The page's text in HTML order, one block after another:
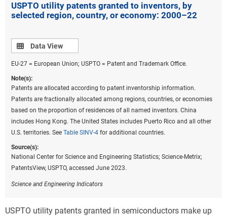
USPTO utility patents granted to inventors, by
selected region, country, or economy: 2000–22
Data view
Data View
EU-27 = European Union; USPTO = Patent and Trademark Office.
Note(s):
Patents are allocated according to patent inventorship information.
Patents are fractionally allocated among regions, countries, or economies
based on the proportion of residences of all named inventors. China
includes Hong Kong. The United States includes Puerto Rico and all other
U.S. territories. See Table SINV-4 for additional countries.
Source(s):
National Center for Science and Engineering Statistics; Science-Metrix;
PatentsView, USPTO, accessed June 2023.
Science and Engineering Indicators
USPTO utility patents granted in semiconductors make up